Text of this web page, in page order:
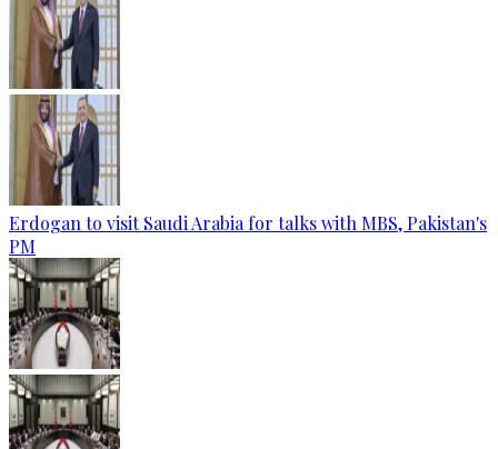
Erdogan to visit Saudi Arabia for talks with MBS, Pakistan's
PM